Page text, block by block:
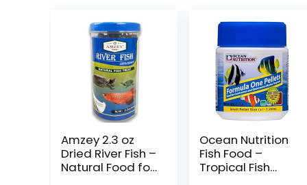
Amzey 2.3 oz
Dried River Fish –
Natural Food for
Ocean Nutrition
Fish Food –
Tropical Fish